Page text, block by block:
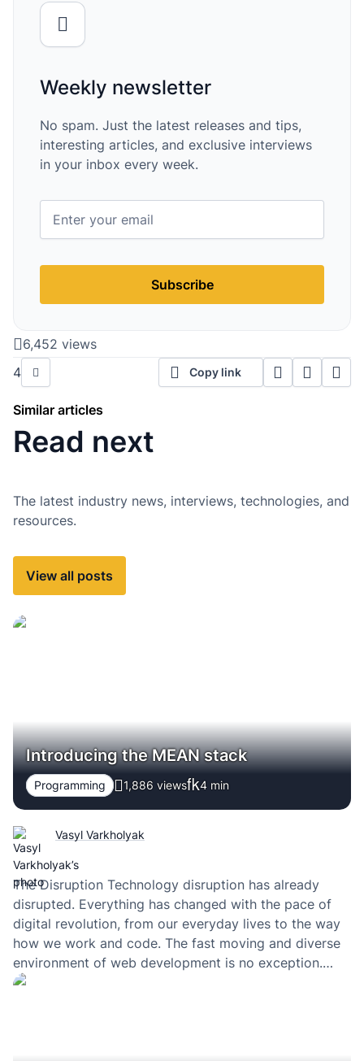
Weekly newsletter
No spam. Just the latest releases and tips,
interesting articles, and exclusive interviews
in your inbox every week.
Subscribe
6,452 views
4
Copy link
Similar articles
Read next
The latest industry news, interviews, technologies, and
resources.
View all posts
Introducing the MEAN stack
Programming 1,886 views 4 min
Vasyl Varkholyak
The Disruption Technology disruption has already
disrupted. Everything has changed with the pace of
digital revolution, from our everyday lives to the way
how we work and code. The fast moving and diverse
environment of web development is no exception.
During the recent years everybody in the web